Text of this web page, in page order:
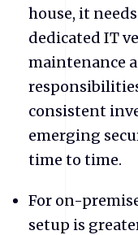
house, it
dedicated IT
maintenance
consistent
emerging
time to time.
For on-
setup is